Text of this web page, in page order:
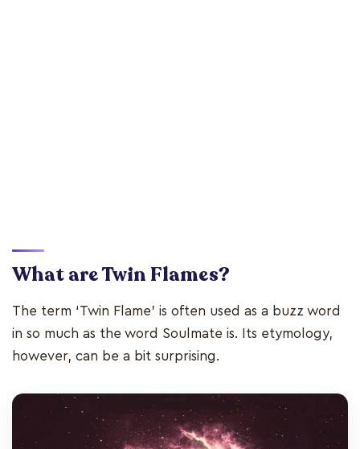
What are Twin Flames?
The term ‘Twin Flame’ is often used as a buzz word
in so much as the word Soulmate is. Its etymology,
however, can be a bit surprising.